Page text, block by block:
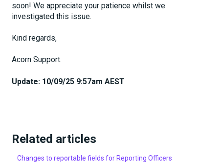
soon! We appreciate your patience whilst we
investigated this issue.
Kind regards,
Acorn Support.
Update: 10/09/25 9:57am AEST
Related articles
Changes to reportable fields for Reporting Officers